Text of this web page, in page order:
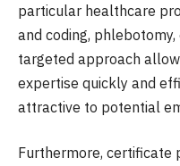
particular healthcare
and coding,
targeted approach
expertise quickly and
attractive to potential
Furthermore, certificate